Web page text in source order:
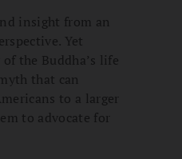
insight from an
Yet
the Buddha’s life
that can
to a larger
to advocate for